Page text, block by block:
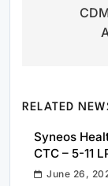
RELATED
Syneos
CTC – 5-11
June 26,